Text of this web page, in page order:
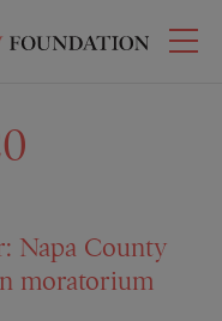
Napa County
moratorium